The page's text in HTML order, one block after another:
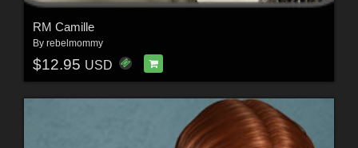
RM Camille
By rebelmommy
$12.95 USD